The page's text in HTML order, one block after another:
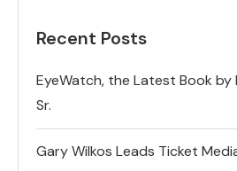
Recent Posts
EyeWatch, the Latest Book by
Sr.
Gary Wilkos Leads Ticket